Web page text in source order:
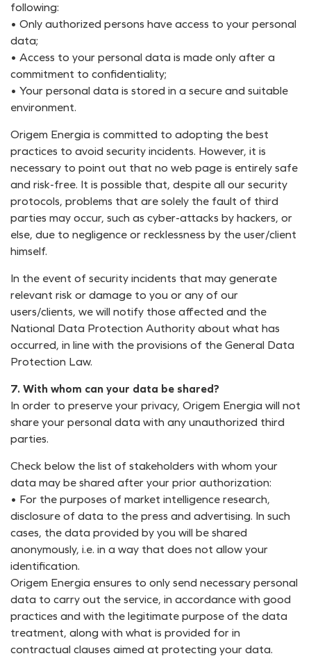
following:
• Only authorized persons have access to your personal
data;
• Access to your personal data is made only after a
commitment to confidentiality;
• Your personal data is stored in a secure and suitable
environment.
Origem Energia is committed to adopting the best
practices to avoid security incidents. However, it is
necessary to point out that no web page is entirely safe
and risk-free. It is possible that, despite all our security
protocols, problems that are solely the fault of third
parties may occur, such as cyber-attacks by hackers, or
else, due to negligence or recklessness by the user/client
himself.
In the event of security incidents that may generate
relevant risk or damage to you or any of our
users/clients, we will notify those affected and the
National Data Protection Authority about what has
occurred, in line with the provisions of the General Data
Protection Law.
7. With whom can your data be shared?
In order to preserve your privacy, Origem Energia will not
share your personal data with any unauthorized third
parties.
Check below the list of stakeholders with whom your
data may be shared after your prior authorization:
• For the purposes of market intelligence research,
disclosure of data to the press and advertising. In such
cases, the data provided by you will be shared
anonymously, i.e. in a way that does not allow your
identification.
Origem Energia ensures to only send necessary personal
data to carry out the service, in accordance with good
practices and with the legitimate purpose of the data
treatment, along with what is provided for in
contractual clauses aimed at protecting your data.